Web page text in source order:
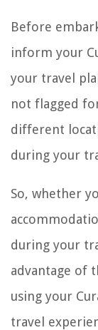
Before
inform your
your travel
not flagged
different
during your
So, whether
during your
advantage of
using your
travel